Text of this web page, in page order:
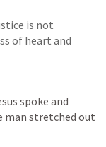
is not
of heart and
spoke and
man stretched out